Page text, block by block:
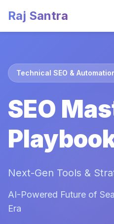
Raj Santra
Technical SEO &
SEO
Next-Gen Tools &
AI-Powered Future of
Era